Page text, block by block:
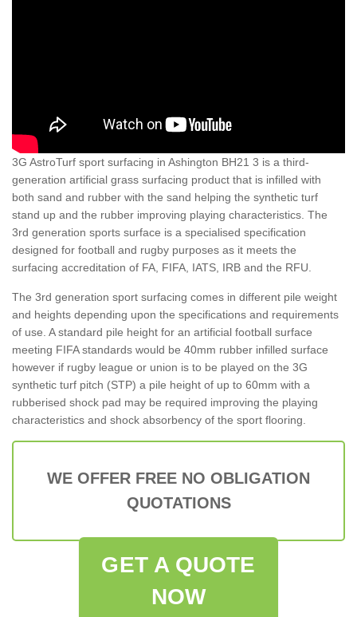
3G AstroTurf sport surfacing in Ashington BH21 3 is a third-
generation artificial grass surfacing product that is infilled with
both sand and rubber with the sand helping the synthetic turf
stand up and the rubber improving playing characteristics. The
3rd generation sports surface is a specialised specification
designed for football and rugby purposes as it meets the
surfacing accreditation of FA, FIFA, IATS, IRB and the RFU.
The 3rd generation sport surfacing comes in different pile weight
and heights depending upon the specifications and requirements
of use. A standard pile height for an artificial football surface
meeting FIFA standards would be 40mm rubber infilled surface
however if rugby league or union is to be played on the 3G
synthetic turf pitch (STP) a pile height of up to 60mm with a
rubberised shock pad may be required improving the playing
characteristics and shock absorbency of the sport flooring.
WE OFFER FREE NO OBLIGATION
QUOTATIONS
GET A QUOTE
NOW